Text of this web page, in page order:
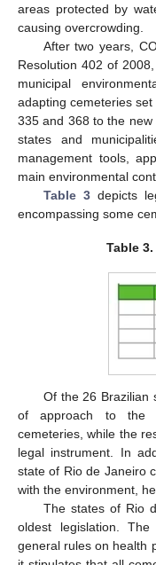
areas protected by
causing overcrowding.
After two years,
Resolution 402 of
municipal
adapting cemeteries
335 and 368 to the new
states and
management tools,
main environmental
Table 3depicts
encompassing some
Table 3.
Of the 26 Brazilian
of approach to the
cemeteries, while the
legal instrument. In
state of Rio de Janeiro
with the environment,
The states of Rio
oldest legislation. The
general rules on health